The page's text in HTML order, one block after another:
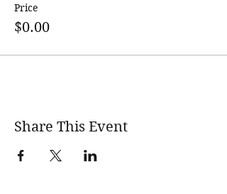
Price
$0.00
Share This Event